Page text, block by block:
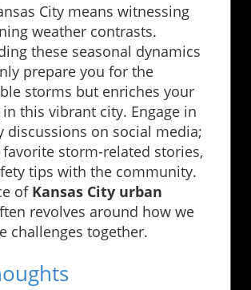
City means witnessing
weather contrasts.
these seasonal dynamics
prepare you for the
storms but enriches your
this vibrant city. Engage in
discussions on social media;
storm-related stories,
tips with the community.
of Kansas City urban
revolves around how we
challenges together.